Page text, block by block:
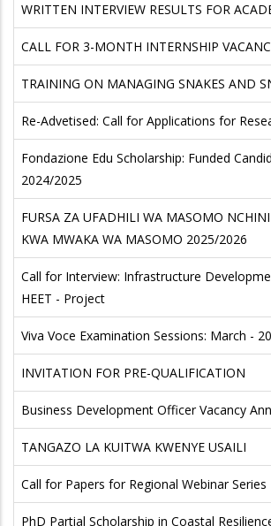
WRITTEN INTERVIEW RESULTS FOR
CALL FOR 3-MONTH INTERNSHIP
TRAINING ON MANAGING SNAKES AND
Re-Advetised: Call for Applications for
Fondazione Edu Scholarship: Funded
2024/2025
FURSA ZA UFADHILI WA MASOMO
KWA MWAKA WA MASOMO 2025/2026
Call for Interview: Infrastructure
HEET - Project
Viva Voce Examination Sessions: March -
INVITATION FOR PRE-QUALIFICATION
Business Development Officer Vacancy
TANGAZO LA KUITWA KWENYE USAILI
Call for Papers for Regional Webinar Series
PhD Partial Scholarship in Coastal